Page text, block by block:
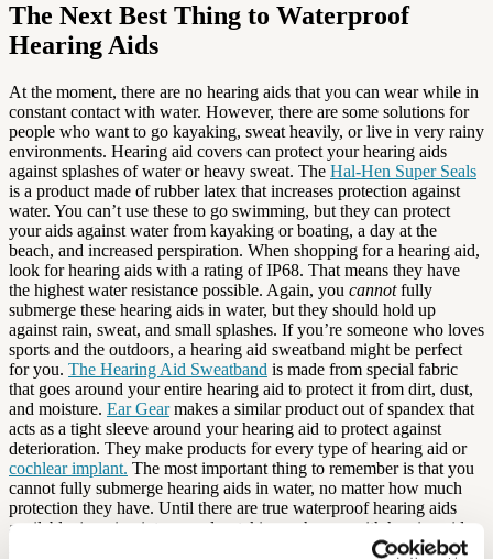
The Next Best Thing to Waterproof
Hearing Aids
At the moment, there are no hearing aids that you can wear while in
constant contact with water. However, there are some solutions for
people who want to go kayaking, sweat heavily, or live in very rainy
environments. Hearing aid covers can protect your hearing aids
against splashes of water or heavy sweat. The Hal-Hen Super Seals
is a product made of rubber latex that increases protection against
water. You can’t use these to go swimming, but they can protect
your aids against water from kayaking or boating, a day at the
beach, and increased perspiration. When shopping for a hearing aid,
look for hearing aids with a rating of IP68. That means they have
the highest water resistance possible. Again, you cannotfully
submerge these hearing aids in water, but they should hold up
against rain, sweat, and small splashes. If you’re someone who loves
sports and the outdoors, a hearing aid sweatband might be perfect
for you. The Hearing Aid Sweatband is made from special fabric
that goes around your entire hearing aid to protect it from dirt, dust,
and moisture. Ear Gearmakes a similar product out of spandex that
acts as a tight sleeve around your hearing aid to protect against
deterioration. They make products for every type of hearing aid or
cochlear implant. The most important thing to remember is that you
cannot fully submerge hearing aids in water, no matter how much
protection they have. Until there are true waterproof hearing aids
available, jumping into a pool or taking a shower with hearing aids
is a good way to permanently damage your devices. Be mindful of